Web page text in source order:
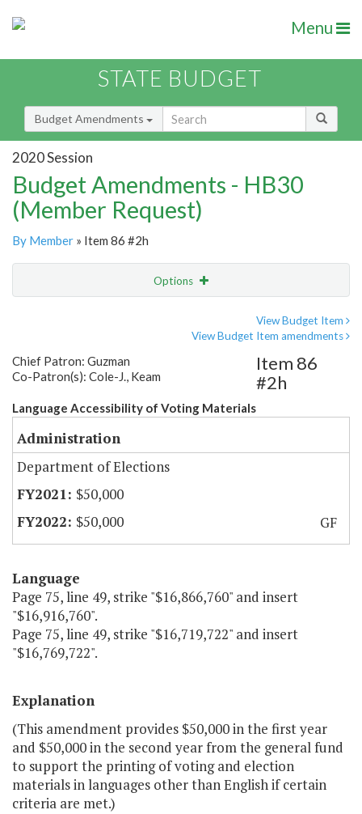
Menu
STATE BUDGET
Budget Amendments
2020 Session
Budget Amendments - HB30
(Member Request)
By Member » Item 86 #2h
Options
View Budget Item
View Budget Item amendments
Chief Patron: Guzman
Co-Patron(s): Cole-J., Keam
Language Accessibility of Voting Materials
Item 86
#2h
Administration
Department of Elections
$50,000
$50,000
GF
Language
Page 75, line 49, strike "$16,866,760" and insert
"$16,916,760".
Page 75, line 49, strike "$16,719,722" and insert
"$16,769,722".
Explanation
(This amendment provides $50,000 in the first year
and $50,000 in the second year from the general fund
to support the printing of voting and election
materials in languages other than English if certain
criteria are met.)